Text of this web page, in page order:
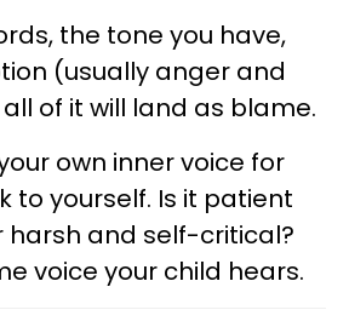
the tone you have,
(usually anger and
of it will land as blame.
own inner voice for
to yourself. Is it patient
harsh and self-critical?
voice your child hears.